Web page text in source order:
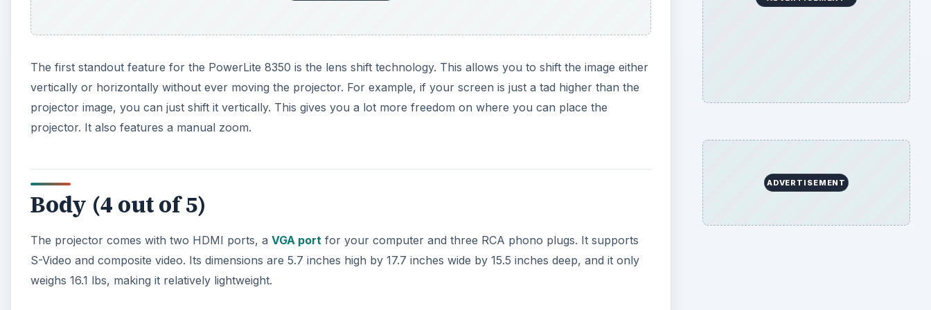
The first standout feature for the PowerLite 8350 is the lens shift technology. This allows you to shift the image either
vertically or horizontally without ever moving the projector. For example, if your screen is just a tad higher than the
projector image, you can just shift it vertically. This gives you a lot more freedom on where you can place the
projector. It also features a manual zoom.
Body (4 out of 5)
The projector comes with two HDMI ports, a VGA port for your computer and three RCA phono plugs. It supports
S-Video and composite video. Its dimensions are 5.7 inches high by 17.7 inches wide by 15.5 inches deep, and it only
weighs 16.1 lbs, making it relatively lightweight.
ADVERTISEMENT